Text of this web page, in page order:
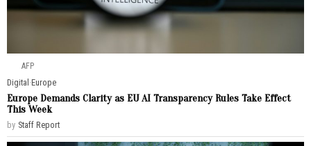
AFP
Digital·Europe
Europe Demands Clarity as EU AI Transparency Rules Take Effect
This Week
by Staff Report